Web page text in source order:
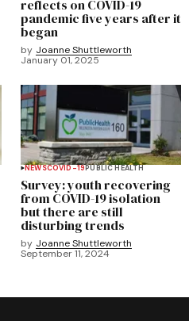
reflects on COVID-19
pandemic five years after it
began
by Joanne Shuttleworth
January 01, 2025
NEWSCOVID-19PUBLIC HEALTH
Survey: youth recovering
from COVID-19 isolation
but there are still
disturbing trends
by Joanne Shuttleworth
September 11, 2024